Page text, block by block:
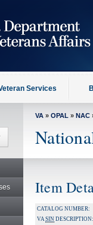
Services
VA » OPAL » NAC
Item
CATALOG NUMBER:
VASIN DESCRIPTION: